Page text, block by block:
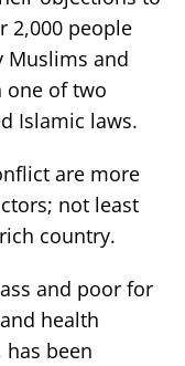
2,000 people
Muslims and
one of two
Islamic laws.
are more
not least
country.
and poor for
health
been